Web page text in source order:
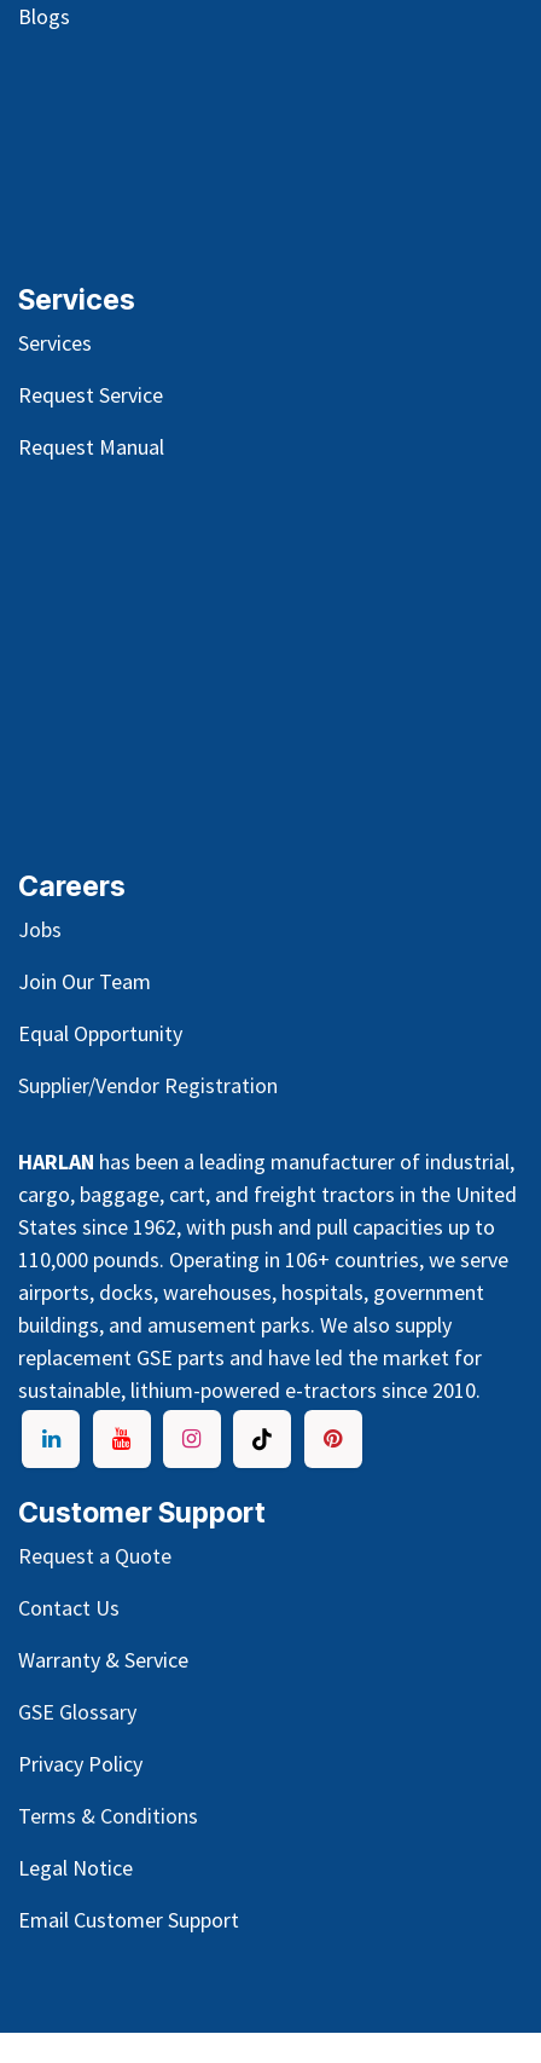
Blogs
Services
Services
Request Service
Request Manual
Careers
Jobs
Join Our Team
Equal Opportunity
Supplier/Vendor Registration
HARLAN has been a leading manufacturer of industrial,
cargo, baggage, cart, and freight tractors in the United
States since 1962, with push and pull capacities up to
110,000 pounds. Operating in 106+ countries, we serve
airports, docks, warehouses, hospitals, government
buildings, and amusement parks. We also supply
replacement GSE parts and have led the market for
sustainable, lithium-powered e-tractors since 2010.
Customer Support
Request a Quote
Contact Us
Warranty & Service
GSE Glossary
Privacy Policy
Terms & Conditions
Legal Notice
Email Customer Support